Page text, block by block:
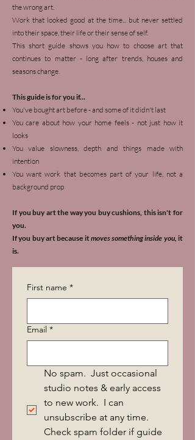
the wrong art.
Work that looked good at the time... but never settled
into their space, their life or their sense of self.
This short guide shows you how to choose art that
continues to matter - long after trends, houses and
seasons change.
This guide is for you if...
You've bought art before - and some of it didn't last
You care about how your home feels - not just how it
looks
You value slowness, depth and things made with
intention
You want work that becomes part of your life, not a
background prop
If you buy art the way you buy cushions, this isn't for
you.
If you buy art because itmoves something inside you, it
is.
First name *
Email *
No spam.  Just occasional
studio notes & early access
to new work.  I can
unsubscribe at any time.
Check spam folder if guide